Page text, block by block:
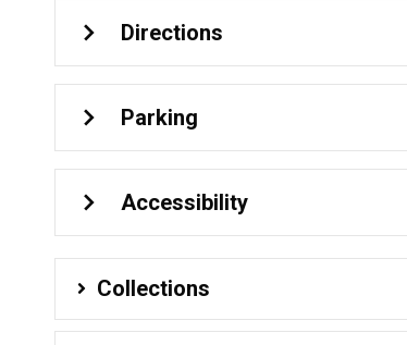
Directions
Parking
Accessibility
Collections